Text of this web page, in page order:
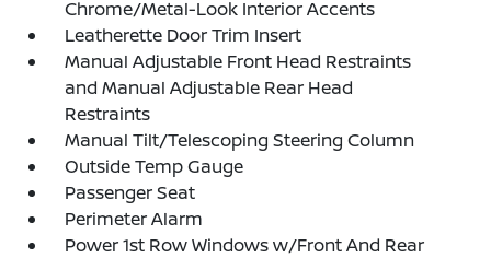
Chrome/Metal-Look Interior Accents
Leatherette Door Trim Insert
Manual Adjustable Front Head Restraints
and Manual Adjustable Rear Head
Restraints
Manual Tilt/Telescoping Steering Column
Outside Temp Gauge
Passenger Seat
Perimeter Alarm
Power 1st Row Windows w/Front And Rear